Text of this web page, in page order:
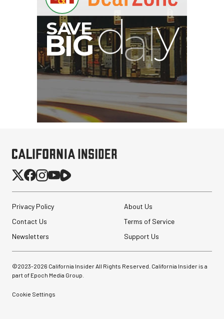
Privacy Policy
About Us
Contact Us
Terms of Service
Newsletters
Support Us
©2023-2026 California Insider All Rights Reserved. California Insider is a
part of Epoch Media Group.
Cookie Settings